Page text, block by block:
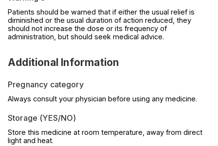
Patients should be warned that if either the usual relief is
diminished or the usual duration of action reduced, they
should not increase the dose or its frequency of
administration, but should seek medical advice.
Additional Information
Pregnancy category
Always consult your physician before using any medicine.
Storage (YES/NO)
Store this medicine at room temperature, away from direct
light and heat.